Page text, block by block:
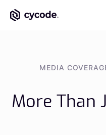
MEDIA
More Than